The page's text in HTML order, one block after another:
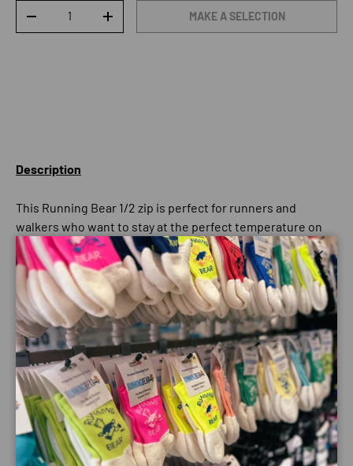
DECREASE QUANTITYINCREASE QUANTITYMAKE A SELECTION
Description
This Running Bear 1/2 zip is perfect for runners and
walkers who want to stay at the perfect temperature on
those cold nights and days. The long-sleeve design means
you won’t find yourself getting chilly, but the breathable
material ensures that you’re not getting too toasty as well.
The zip feature allows extra flexibility – if you’re getting
too warm, you can open up the zip and make sure you’re
staying cool. The iconic running bear logo means not only
will you be running in comfort but also in style as well.
Payment & Security
Payment methods
Close